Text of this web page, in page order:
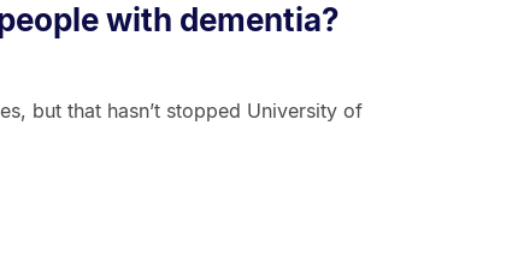
with dementia?
but that hasn’t stopped University of